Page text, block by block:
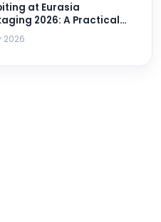
at Eurasia
2026: A Practical
2026